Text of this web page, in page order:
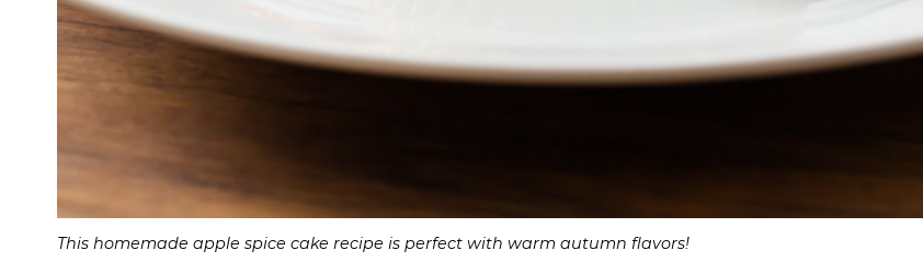
This homemade apple spice cake recipe is perfect with warm autumn flavors!